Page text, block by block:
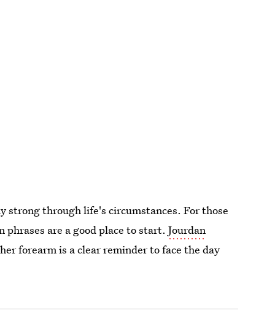
strong through life's circumstances. For those
are a good place to start.Jourdan
forearm is a clear reminder to face the day